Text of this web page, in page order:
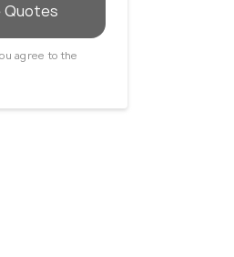
Quotes
agree to the